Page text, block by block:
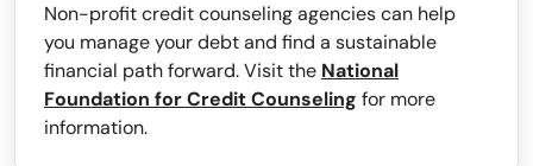
Non-profit credit counseling agencies can help
you manage your debt and find a sustainable
financial path forward. Visit the National
Foundation for Credit Counseling for more
information.